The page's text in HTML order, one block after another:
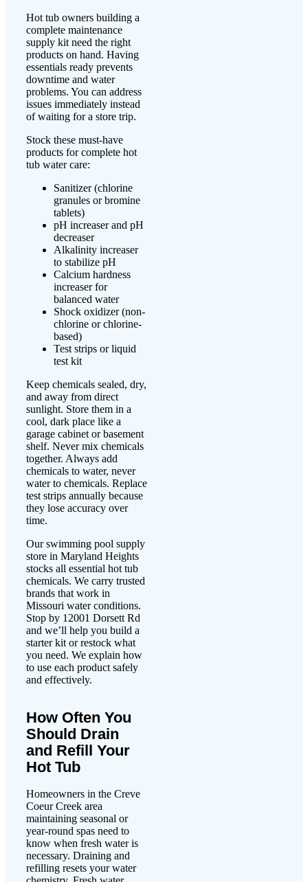
Hot tub owners building a
complete maintenance
supply kit need the right
products on hand. Having
essentials ready prevents
downtime and water
problems. You can address
issues immediately instead
of waiting for a store trip.
Stock these must-have
products for complete hot
tub water care:
Sanitizer (chlorine
granules or bromine
tablets)
pH increaser and pH
decreaser
Alkalinity increaser
to stabilize pH
Calcium hardness
increaser for
balanced water
Shock oxidizer (non-
chlorine or chlorine-
based)
Test strips or liquid
test kit
Keep chemicals sealed, dry,
and away from direct
sunlight. Store them in a
cool, dark place like a
garage cabinet or basement
shelf. Never mix chemicals
together. Always add
chemicals to water, never
water to chemicals. Replace
test strips annually because
they lose accuracy over
time.
Our swimming pool supply
store in Maryland Heights
stocks all essential hot tub
chemicals. We carry trusted
brands that work in
Missouri water conditions.
Stop by 12001 Dorsett Rd
and we’ll help you build a
starter kit or restock what
you need. We explain how
to use each product safely
and effectively.
How Often You
Should Drain
and Refill Your
Hot Tub
Homeowners in the Creve
Coeur Creek area
maintaining seasonal or
year-round spas need to
know when fresh water is
necessary. Draining and
refilling resets your water